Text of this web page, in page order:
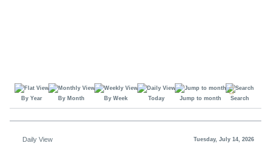
By Year By Month By Week Today Jump to month Search
Daily View Tuesday, July 14, 2026